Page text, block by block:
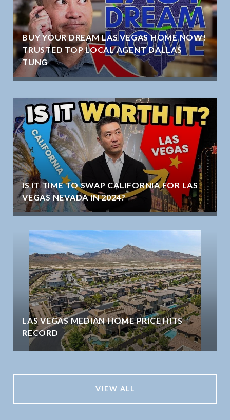
BUY YOUR DREAM LAS VEGAS HOME NOW!
TRUSTED TOP LOCAL AGENT DALLAS
TUNG
IS IT TIME TO SWAP CALIFORNIA FOR LAS
VEGAS NEVADA IN 2024?
LAS VEGAS MEDIAN HOME PRICE HITS
RECORD
VIEW ALL